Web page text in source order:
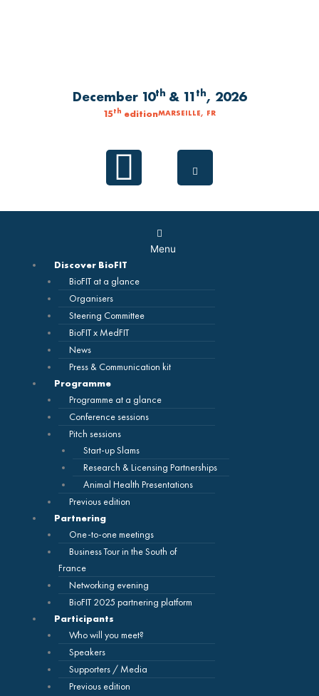
December 10th & 11th, 2026
15th editionMARSEILLE, FR
Linkedin
Main
Menu
Menu
Discover BioFIT
BioFIT at a glance
Organisers
Steering Committee
BioFIT x MedFIT
News
Press & Communication kit
Programme
Programme at a glance
Conference sessions
Pitch sessions
Start-up Slams
Research & Licensing Partnerships
Animal Health Presentations
Previous edition
Partnering
One-to-one meetings
Business Tour in the South of
France
Networking evening
BioFIT 2025 partnering platform
Participants
Who will you meet?
Speakers
Supporters / Media
Previous edition